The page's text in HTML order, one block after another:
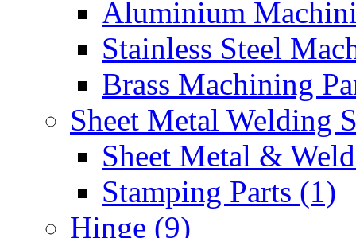
Aluminium
Stainless Steel
Brass Machining
Sheet Metal Welding
Sheet Metal &
Stamping Parts (1)
Hinge (9)